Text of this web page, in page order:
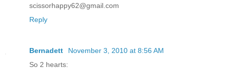
scissorhappy62@gmail.com
Reply
Bernadett
November 3, 2010 at 8:56 AM
So 2 hearts: